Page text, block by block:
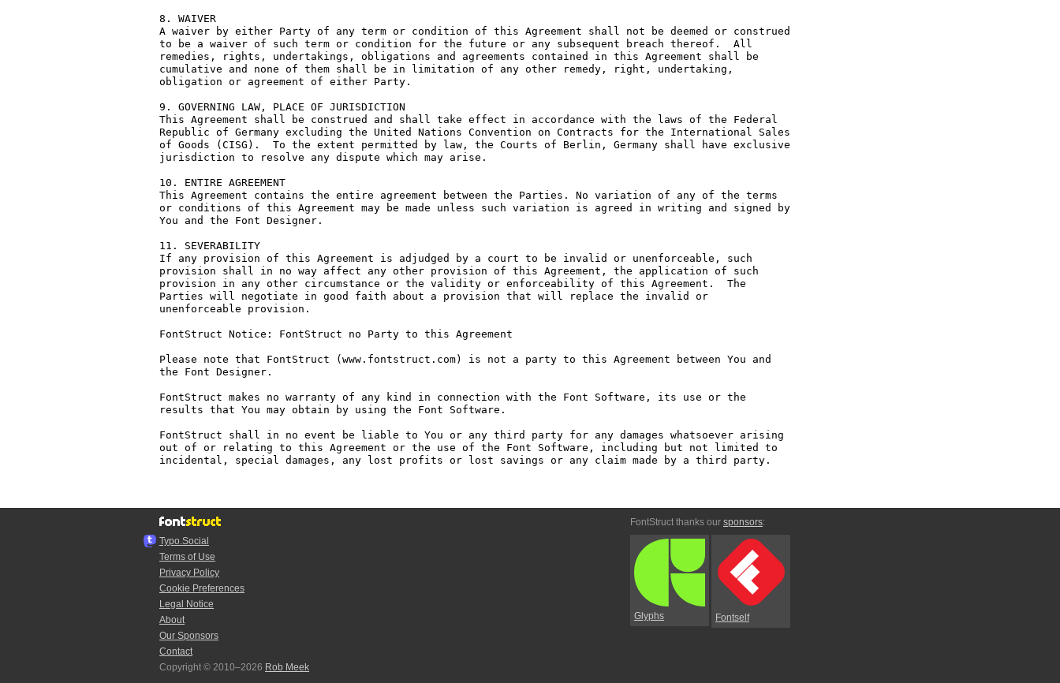
8. WAIVER
A waiver by either Party of any term or condition of this Agreement shall not be deemed or construed
to be a waiver of such term or condition for the future or any subsequent breach thereof.  All
remedies, rights, undertakings, obligations and agreements contained in this Agreement shall be
cumulative and none of them shall be in limitation of any other remedy, right, undertaking,
obligation or agreement of either Party.
9. GOVERNING LAW, PLACE OF JURISDICTION
This Agreement shall be construed and shall take effect in accordance with the laws of the Federal
Republic of Germany excluding the United Nations Convention on Contracts for the International Sales
of Goods (CISG).  To the extent permitted by law, the Courts of Berlin, Germany shall have exclusive
jurisdiction to resolve any dispute which may arise.
10. ENTIRE AGREEMENT
This Agreement contains the entire agreement between the Parties. No variation of any of the terms
or conditions of this Agreement may be made unless such variation is agreed in writing and signed by
You and the Font Designer.
11. SEVERABILITY
If any provision of this Agreement is adjudged by a court to be invalid or unenforceable, such
provision shall in no way affect any other provision of this Agreement, the application of such
provision in any other circumstance or the validity or enforceability of this Agreement.  The
Parties will negotiate in good faith about a provision that will replace the invalid or
unenforceable provision.
FontStruct Notice: FontStruct no Party to this Agreement
Please note that FontStruct (www.fontstruct.com) is not a party to this Agreement between You and
the Font Designer.
FontStruct makes no warranty of any kind in connection with the Font Software, its use or the
results that You may obtain by using the Font Software.
FontStruct shall in no event be liable to You or any third party for any damages whatsoever arising
out of or relating to this Agreement or the use of the Font Software, including but not limited to
incidental, special damages, any lost profits or lost savings or any claim made by a third party.
Typo.Social
Terms of Use
Privacy Policy
Cookie Preferences
Legal Notice
About
Our Sponsors
Contact
Copyright © 2010–2026 Rob Meek
FontStruct thanks our sponsors:
Glyphs Fontself